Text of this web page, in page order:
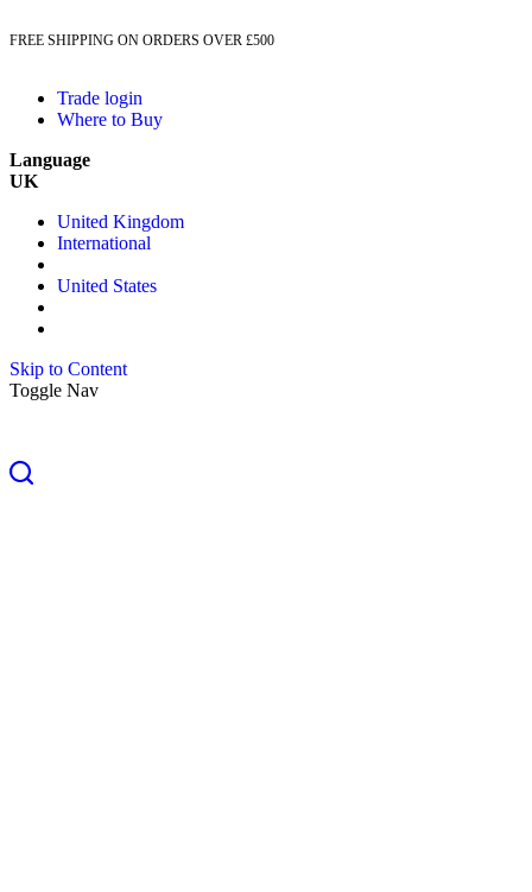
FREE SHIPPING ON ORDERS OVER £500
Trade login
Where to Buy
Language
UK
United Kingdom
International
United States
Skip to Content
Toggle Nav